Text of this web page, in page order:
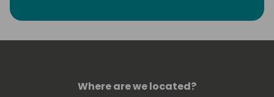
consultant
Where are we located?